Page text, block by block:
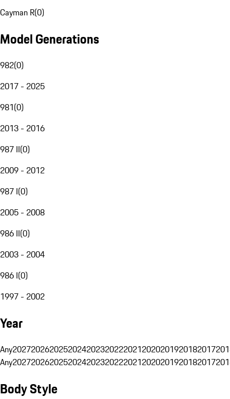
Cayman R(0)
Model Generations
982(0)
2017 - 2025
981(0)
2013 - 2016
987 II(0)
2009 - 2012
987 I(0)
2005 - 2008
986 II(0)
2003 - 2004
986 I(0)
1997 - 2002
Year
Any20272026202520242023202220212020201920182017
Any20272026202520242023202220212020201920182017
Body Style